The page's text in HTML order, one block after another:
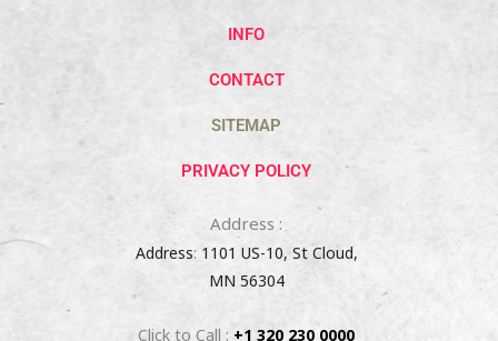
INFO
CONTACT
SITEMAP
PRIVACY POLICY
Address :
Address: 1101 US-10, St Cloud,
MN 56304
Click to Call : +1 320 230 0000